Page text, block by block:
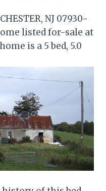
NJ 07930-
listed for-sale at
is a 5 bed, 5.0